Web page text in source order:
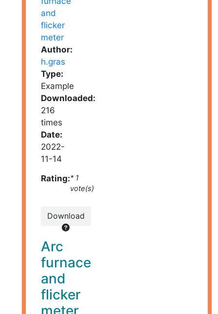
Author:
h.gras
Type:
Example
Downloaded:
216
times
Date:
2022-
11-14
Rating:* 1
vote(s)
Download
Arc
furnace
and
flicker